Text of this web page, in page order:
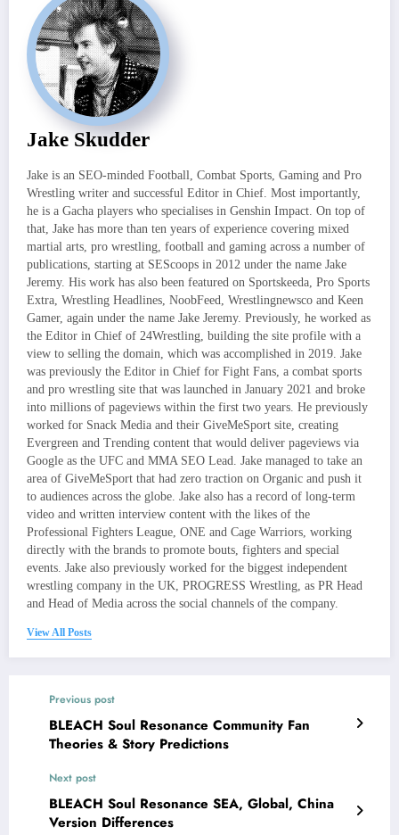
Jake Skudder
Jake is an SEO-minded Football, Combat Sports, Gaming and Pro
Wrestling writer and successful Editor in Chief. Most importantly,
he is a Gacha players who specialises in Genshin Impact. On top of
that, Jake has more than ten years of experience covering mixed
martial arts, pro wrestling, football and gaming across a number of
publications, starting at SEScoops in 2012 under the name Jake
Jeremy. His work has also been featured on Sportskeeda, Pro Sports
Extra, Wrestling Headlines, NoobFeed, Wrestlingnewsco and Keen
Gamer, again under the name Jake Jeremy. Previously, he worked as
the Editor in Chief of 24Wrestling, building the site profile with a
view to selling the domain, which was accomplished in 2019. Jake
was previously the Editor in Chief for Fight Fans, a combat sports
and pro wrestling site that was launched in January 2021 and broke
into millions of pageviews within the first two years. He previously
worked for Snack Media and their GiveMeSport site, creating
Evergreen and Trending content that would deliver pageviews via
Google as the UFC and MMA SEO Lead. Jake managed to take an
area of GiveMeSport that had zero traction on Organic and push it
to audiences across the globe. Jake also has a record of long-term
video and written interview content with the likes of the
Professional Fighters League, ONE and Cage Warriors, working
directly with the brands to promote bouts, fighters and special
events. Jake also previously worked for the biggest independent
wrestling company in the UK, PROGRESS Wrestling, as PR Head
and Head of Media across the social channels of the company.
View All Posts
Previous post
BLEACH Soul Resonance Community Fan
Theories & Story Predictions
Next post
BLEACH Soul Resonance SEA, Global, China
Version Differences